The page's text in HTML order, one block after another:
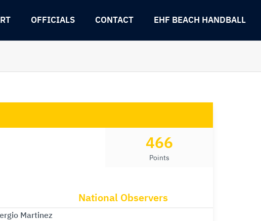
OFFICIALS CONTACT EHF BEACH HANDBALL
466
Points
National Observers
Martinez